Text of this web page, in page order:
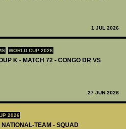
1 JUL 2026
WORLD CUP 2026
K - MATCH 72 - CONGO DR VS
27 JUN 2026
2026
TEAM - SQUAD